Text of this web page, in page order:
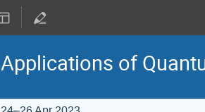
Applications of